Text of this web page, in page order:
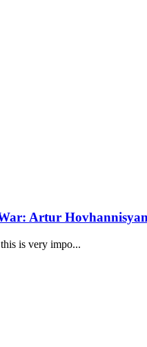
Artur
is very impo...